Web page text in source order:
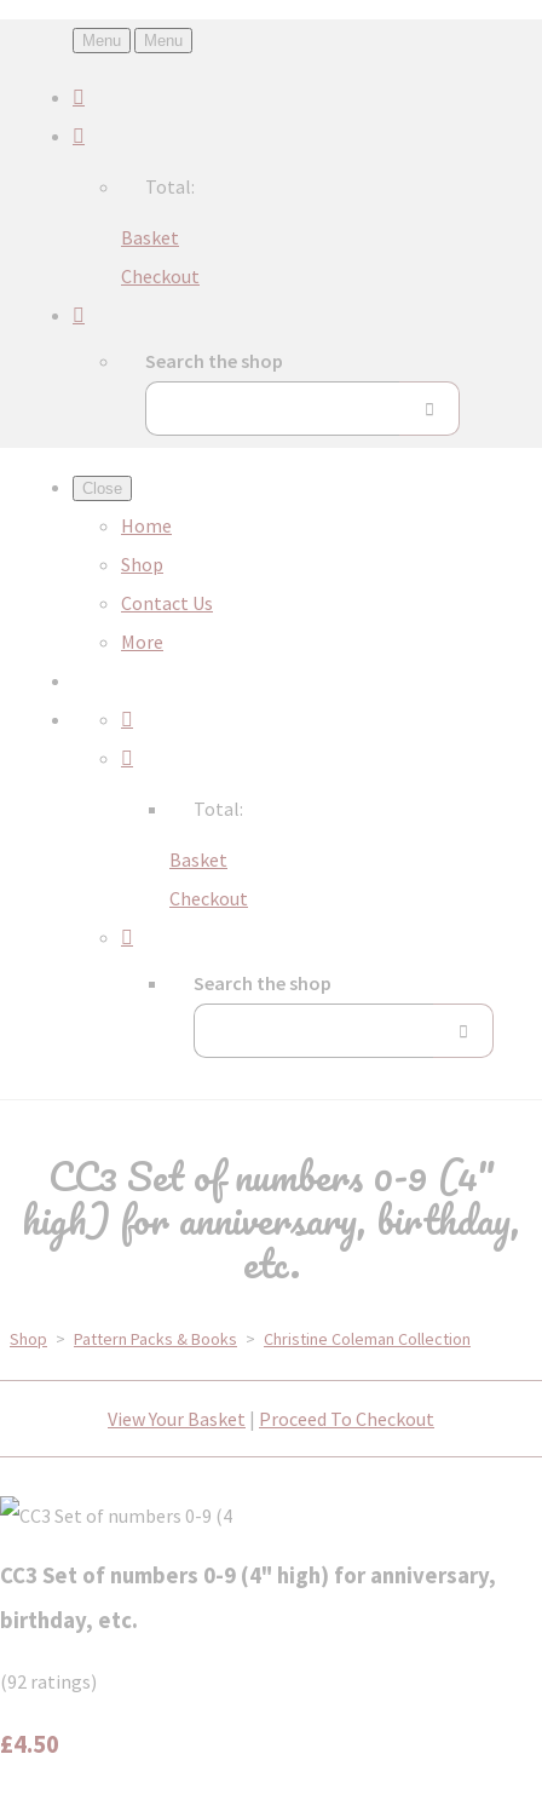
Menu Menu
Total:
Basket
Checkout
Search the shop
Close
Home
Shop
Contact Us
More
Total:
Basket
Checkout
Search the shop
CC3 Set of numbers 0-9 (4"
high) for anniversary, birthday,
etc.
Shop > Pattern Packs & Books > Christine Coleman Collection
View Your Basket | Proceed To Checkout
CC3 Set of numbers 0-9 (4" high) for anniversary,
birthday, etc.
(92 ratings)
£4.50